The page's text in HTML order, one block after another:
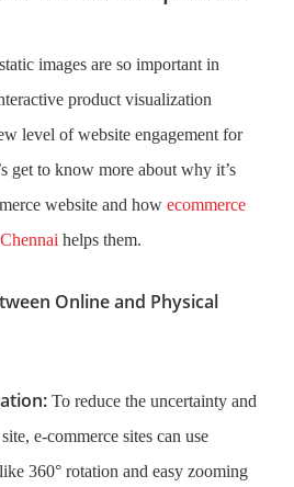
images are so important in
product visualization
level of website engagement for
get to know more about why it’s
website and how ecommerce
helps them.
Online and Physical
To reduce the uncertainty and
e-commerce sites can use
360° rotation and easy zooming